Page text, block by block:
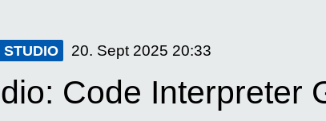
STUDIO 20. Sept 2025 20:33
Code Interpreter